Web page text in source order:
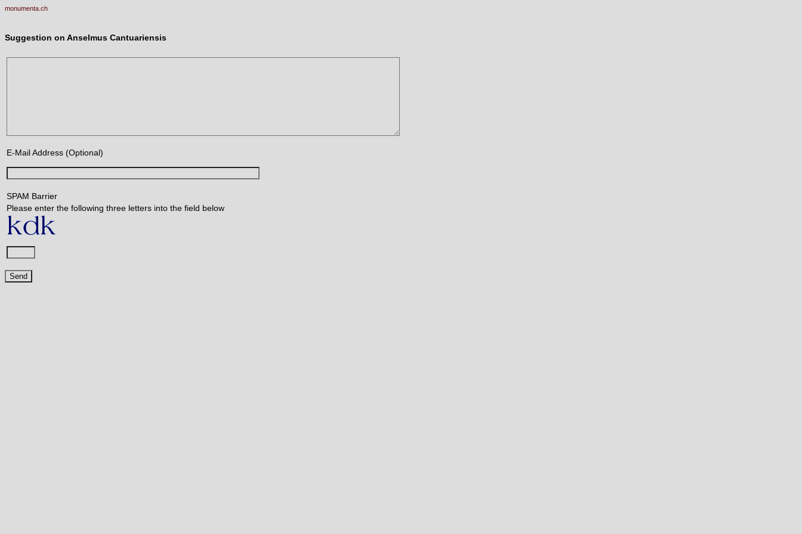
monumenta.ch
Suggestion on Anselmus Cantuariensis
E-Mail Address (Optional)
SPAM Barrier
Please enter the following three letters into the field below